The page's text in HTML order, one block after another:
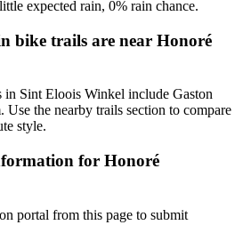
expected rain, 0% rain chance.
bike trails are near Honoré
in Sint Eloois Winkel include Gaston
the nearby trails section to compare
style.
for Honoré
portal from this page to submit